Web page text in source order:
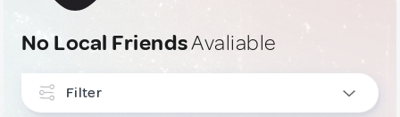
No Local FriendsAvaliable
Filter